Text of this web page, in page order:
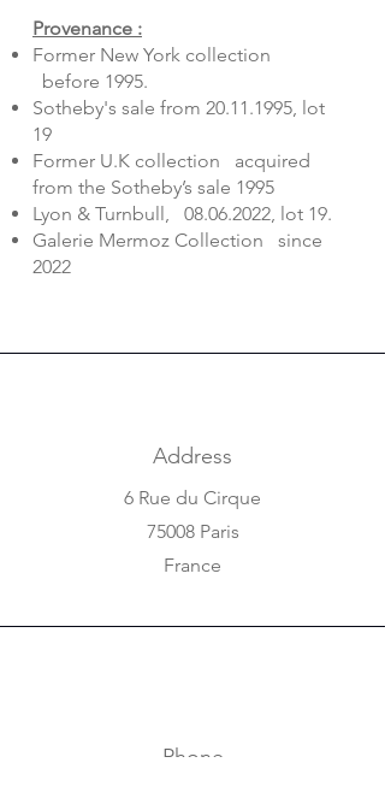
Provenance :
Former New York collection
before 1995.
Sotheby's sale from 20.11.1995, lot
19
Former U.K collection acquired
from the Sotheby’s sale 1995
Lyon & Turnbull, 08.06.2022, lot 19.
Galerie Mermoz Collection since
2022
Address
6 Rue du Cirque
75008 Paris
France
Phone